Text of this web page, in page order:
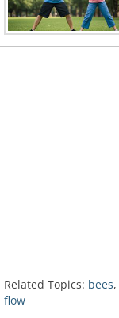
Related Topics: bees,
flow